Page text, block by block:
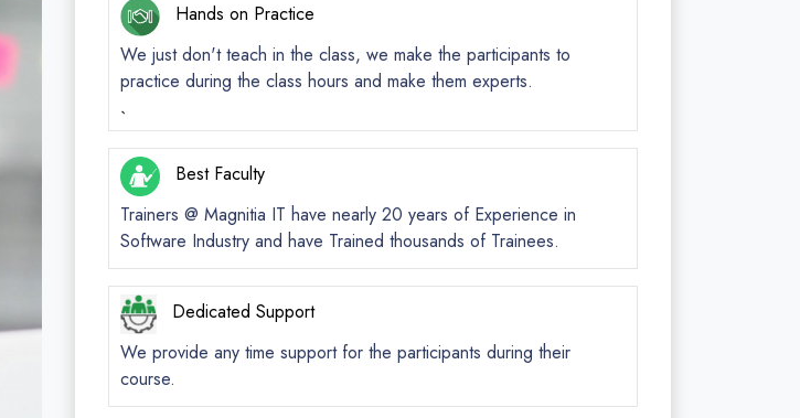
Hands on Practice
We just don't teach in the class, we make the participants to
practice during the class hours and make them experts.
`
Best Faculty
Trainers @ Magnitia IT have nearly 20 years of Experience in
Software Industry and have Trained thousands of Trainees.
Dedicated Support
We provide any time support for the participants during their
course.